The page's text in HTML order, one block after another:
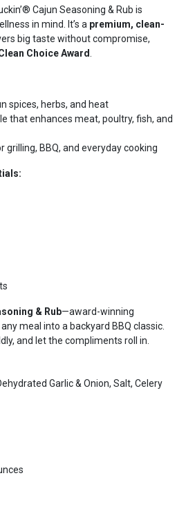
Cajun Seasoning & Rub is
in mind. It’s a premium, clean-
big taste without compromise,
Choice Award
spices, herbs, and heat
that enhances meat, poultry, fish, and
grilling, BBQ, and everyday cooking
& Rub—award-winning
meal into a backyard BBQ classic.
and let the compliments roll in.
Garlic & Onion, Salt, Celery